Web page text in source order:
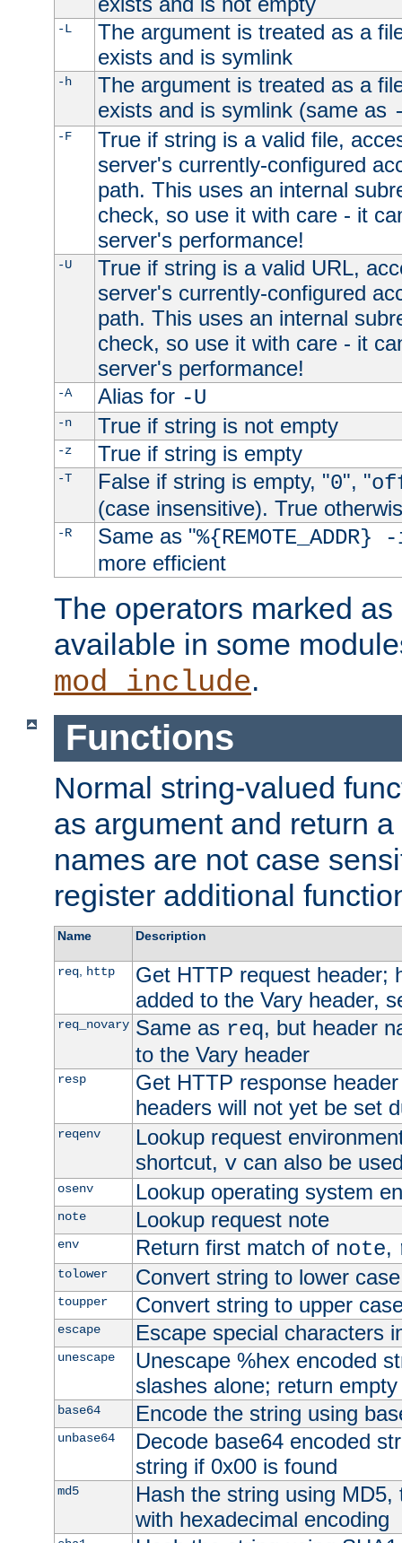
-L
The argument is treated as a
exists and is symlink
-h
The argument is treated as a
exists and is symlink (same as
-F
True if string is a valid file,
server's currently-configured
path. This uses an internal
check, so use it with care - it
server's performance!
-U
True if string is a valid URL,
server's currently-configured
path. This uses an internal
check, so use it with care - it
server's performance!
-A Alias for -U
-n True if string is not empty
-z True if string is empty
-T False if string is empty, "0", "
(case insensitive). True
-R Same as "
more efficient
The operators marked
available in some
mod_include.
Functions
Normal string-valued
as argument and return
names are not case
register additional
Name Description
req, http
Get HTTP request header;
added to the Vary header,
req_novary Same as req, but header
to the Vary header
resp
Get HTTP response
headers will not yet be set
reqenv
Lookup request
shortcut, vcan also be
osenv Lookup operating system
note Lookup request note
env Return first match of note,
tolower Convert string to lower case
toupper Convert string to upper
escape Escape special characters
unescape
Unescape %hex encoded
slashes alone; return
base64 Encode the string using
unbase64
Decode base64 encoded
string if 0x00 is found
md5
Hash the string using
with hexadecimal encoding